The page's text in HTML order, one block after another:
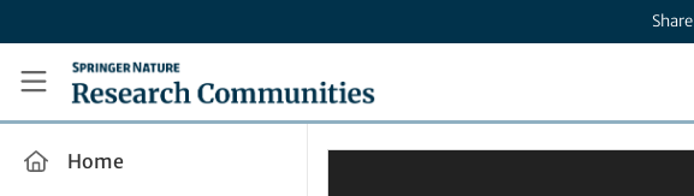
Research Communities by Springer Nature
Home